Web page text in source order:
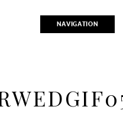
NAVIGATION